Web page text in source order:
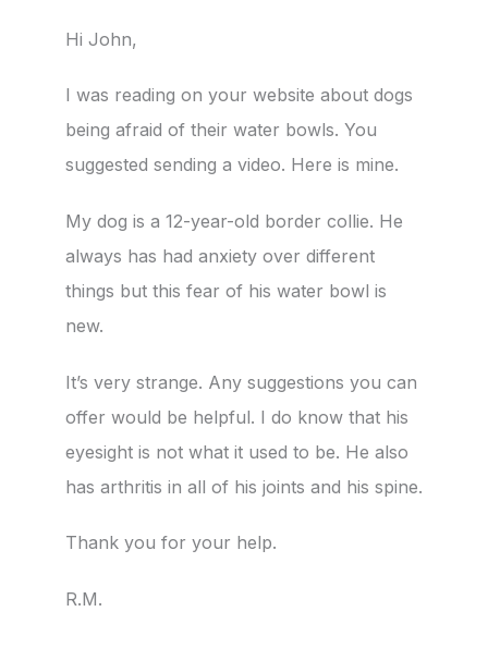
iHeartRadio
Hi John,
I was reading on your website about dogs
being afraid of their water bowls. You
suggested sending a video. Here is mine.
My dog is a 12-year-old border collie. He
always has had anxiety over different
things but this fear of his water bowl is
new.
It’s very strange. Any suggestions you can
offer would be helpful. I do know that his
eyesight is not what it used to be. He also
has arthritis in all of his joints and his spine.
Thank you for your help.
R.M.